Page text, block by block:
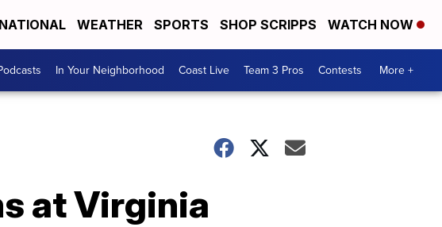
NATIONAL WEATHER SPORTS SHOP SCRIPPS WATCH NOW
In Your Neighborhood Coast Live Team 3 Pros Contests More +
at Virginia